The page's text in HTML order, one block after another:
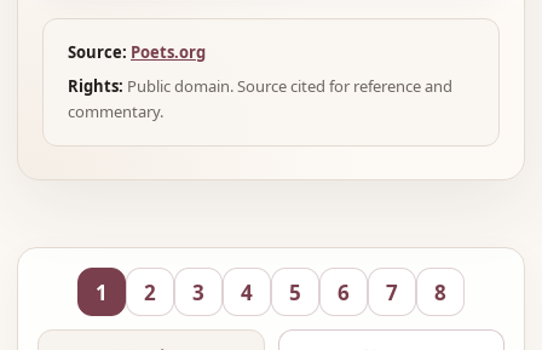
Source: Poets.org
Rights: Public domain. Source cited for reference and
commentary.
1 2 3 4 5 6 7 8